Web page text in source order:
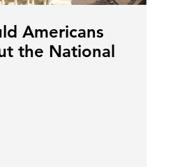
Americans
the National